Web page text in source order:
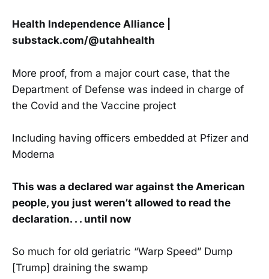
Health Independence Alliance |
substack.com/@utahhealth
More proof, from a major court case, that the
Department of Defense was indeed in charge of
the Covid and the Vaccine project
Including having officers embedded at Pfizer and
Moderna
This was a declared war against the American
people, you just weren’t allowed to read the
declaration. . . until now
So much for old geriatric “Warp Speed” Dump
[Trump] draining the swamp